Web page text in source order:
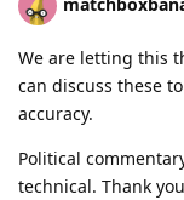
We are letting this
can discuss these
accuracy.
Political
technical. Thank